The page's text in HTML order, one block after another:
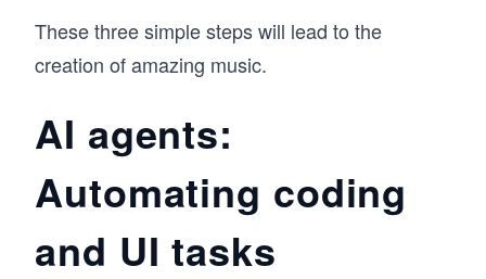
These three simple steps will lead to the
creation of amazing music.
AI agents:
Automating coding
and UI tasks